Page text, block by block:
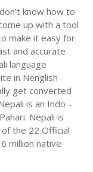
know how to
up with a tool
make it easy for
and accurate
language
in Nenglish
get converted
is an Indo –
Nepali is
the 22 Official
million native